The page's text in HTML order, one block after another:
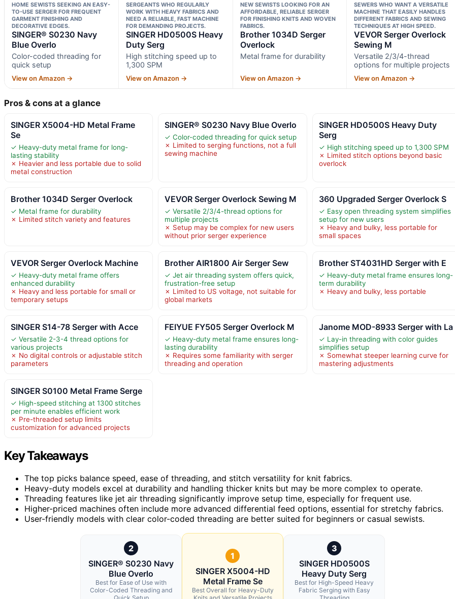
HOME SEWISTS SEEKING AN EASY-
TO-USE SERGER FOR FREQUENT
GARMENT FINISHING AND
DECORATIVE EDGES.
SINGER® S0230 Navy
Blue Overlo
Color-coded threading for
quick setup
View on Amazon →
SERGEANTS WHO REGULARLY
WORK WITH HEAVY FABRICS AND
NEED A RELIABLE, FAST MACHINE
FOR DEMANDING PROJECTS.
SINGER HD0500S Heavy
Duty Serg
High stitching speed up to
1,300 SPM
View on Amazon →
NEW SEWISTS LOOKING FOR AN
AFFORDABLE, RELIABLE SERGER
FOR FINISHING KNITS AND WOVEN
FABRICS.
Brother 1034D Serger
Overlock
Metal frame for durability
View on Amazon →
SEWERS WHO WANT A VERSATILE
MACHINE THAT EASILY HANDLES
DIFFERENT FABRICS AND SEWING
TECHNIQUES AT HIGH SPEED.
VEVOR Serger Overlock
Sewing M
Versatile 2/3/4-thread
options for multiple projects
View on Amazon →
Pros & cons at a glance
SINGER X5004-HD Metal Frame
Se
✓ Heavy-duty metal frame for long-
lasting stability
✗ Heavier and less portable due to solid
metal construction
SINGER® S0230 Navy Blue Overlo
✓ Color-coded threading for quick setup
✗ Limited to serging functions, not a full
sewing machine
SINGER HD0500S Heavy Duty
Serg
✓ High stitching speed up to 1,300 SPM
✗ Limited stitch options beyond basic
overlock
Brother 1034D Serger Overlock
✓ Metal frame for durability
✗ Limited stitch variety and features
VEVOR Serger Overlock Sewing M
✓ Versatile 2/3/4-thread options for
multiple projects
✗ Setup may be complex for new users
without prior serger experience
360 Upgraded Serger Overlock S
✓ Easy open threading system simplifies
setup for new users
✗ Heavy and bulky, less portable for
small spaces
VEVOR Serger Overlock Machine
✓ Heavy-duty metal frame offers
enhanced durability
✗ Heavy and less portable for small or
temporary setups
Brother AIR1800 Air Serger Sew
✓ Jet air threading system offers quick,
frustration-free setup
✗ Limited to US voltage, not suitable for
global markets
Brother ST4031HD Serger with E
✓ Heavy-duty metal frame ensures long-
term durability
✗ Heavy and bulky, less portable
SINGER S14-78 Serger with Acce
✓ Versatile 2-3-4 thread options for
various projects
✗ No digital controls or adjustable stitch
parameters
FEIYUE FY505 Serger Overlock M
✓ Heavy-duty metal frame ensures long-
lasting durability
✗ Requires some familiarity with serger
threading and operation
Janome MOD-8933 Serger with La
✓ Lay-in threading with color guides
simplifies setup
✗ Somewhat steeper learning curve for
mastering adjustments
SINGER S0100 Metal Frame Serge
✓ High-speed stitching at 1300 stitches
per minute enables efficient work
✗ Pre-threaded setup limits
customization for advanced projects
Key Takeaways
The top picks balance speed, ease of threading, and stitch versatility for knit fabrics.
Heavy-duty models excel at durability and handling thicker knits but may be more complex to operate.
Threading features like jet air threading significantly improve setup time, especially for frequent use.
Higher-priced machines often include more advanced differential feed options, essential for stretchy fabrics.
User-friendly models with clear color-coded threading are better suited for beginners or casual sewists.
2
SINGER® S0230 Navy
Blue Overlo
Best for Ease of Use with
Color-Coded Threading and
1
SINGER X5004-HD
Metal Frame Se
Best Overall for Heavy-Duty
3
SINGER HD0500S
Heavy Duty Serg
Best for High-Speed Heavy
Fabric Serging with Easy